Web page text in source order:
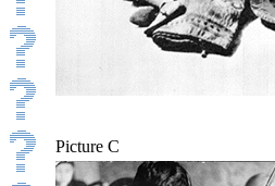
Picture C